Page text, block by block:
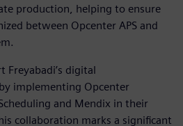
production, helping to ensure
between Opcenter APS and
Freyabadi’s digital
implementing Opcenter
and Mendix in their
collaboration marks a significant